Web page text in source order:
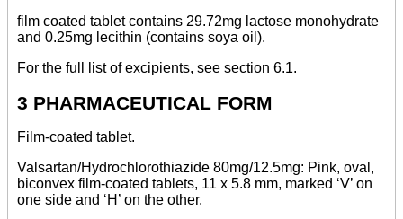
film coated tablet contains 29.72mg lactose monohydrate
and 0.25mg lecithin (contains soya oil).
For the full list of excipients, see section 6.1.
3 PHARMACEUTICAL FORM
Film-coated tablet.
Valsartan/Hydrochlorothiazide 80mg/12.5mg: Pink, oval,
biconvex film-coated tablets, 11 x 5.8 mm, marked ‘V’ on
one side and ‘H’ on the other.